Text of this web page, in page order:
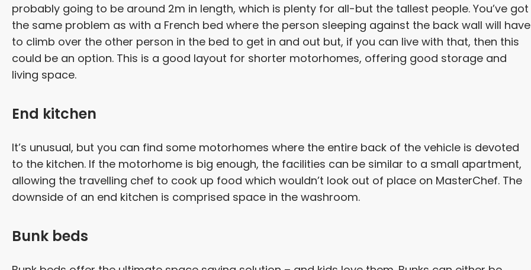
probably going to be around 2m in length, which is plenty for all-but the tallest people. You’ve got
the same problem as with a French bed where the person sleeping against the back wall will have
to climb over the other person in the bed to get in and out but, if you can live with that, then this
could be an option. This is a good layout for shorter motorhomes, offering good storage and
living space.
End kitchen
It’s unusual, but you can find some motorhomes where the entire back of the vehicle is devoted
to the kitchen. If the motorhome is big enough, the facilities can be similar to a small apartment,
allowing the travelling chef to cook up food which wouldn’t look out of place on MasterChef. The
downside of an end kitchen is comprised space in the washroom.
Bunk beds